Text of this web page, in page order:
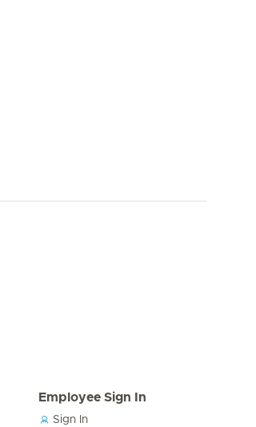
Employee Sign In
Sign In